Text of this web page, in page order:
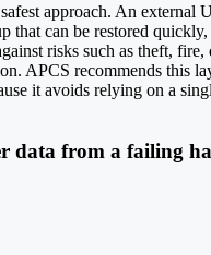
approach. An external
that can be restored
risks such as theft,
APCS recommends this
it avoids relying on a
data from a failing